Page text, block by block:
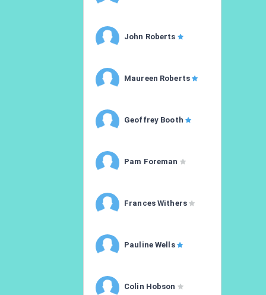
John Roberts
Maureen Roberts
Geoffrey Booth
Pam Foreman
Frances Withers
Pauline Wells
Colin Hobson